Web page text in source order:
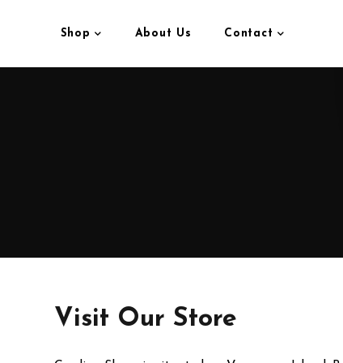
Shop About Us Contact
Visit Our Store